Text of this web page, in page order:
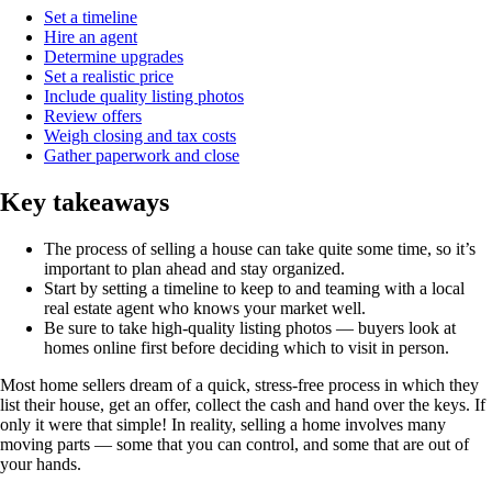
Set a timeline
Hire an agent
Determine upgrades
Set a realistic price
Include quality listing photos
Review offers
Weigh closing and tax costs
Gather paperwork and close
Key takeaways
The process of selling a house can take quite some time, so it’s
important to plan ahead and stay organized.
Start by setting a timeline to keep to and teaming with a local
real estate agent who knows your market well.
Be sure to take high-quality listing photos — buyers look at
homes online first before deciding which to visit in person.
Most home sellers dream of a quick, stress-free process in which they
list their house, get an offer, collect the cash and hand over the keys. If
only it were that simple! In reality, selling a home involves many
moving parts — some that you can control, and some that are out of
your hands.